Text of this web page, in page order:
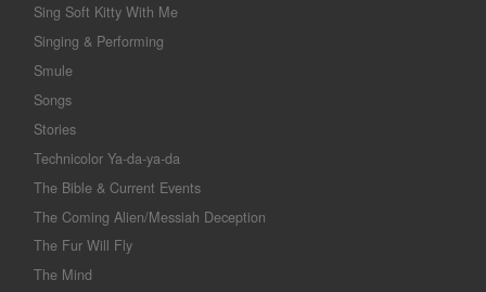
Sing Soft Kitty With Me
Singing & Performing
Smule
Songs
Stories
Technicolor Ya-da-ya-da
The Bible & Current Events
The Coming Alien/Messiah Deception
The Fur Will Fly
The Mind